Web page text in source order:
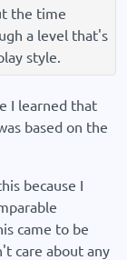
the time
a level that's
style.
I learned that
based on the
because I
came to be
care about any